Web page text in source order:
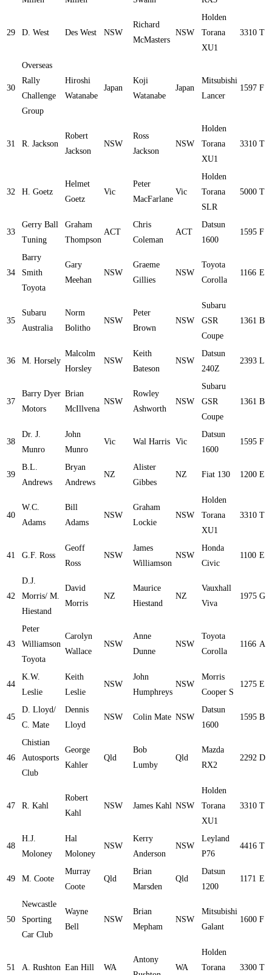
29 D. West Des West NSW
Richard
McMasters
NSW
Holden
Torana
XU1
3310 T
30
Overseas
Rally
Challenge
Group
Hiroshi
Watanabe
Japan
Koji
Watanabe
Japan
Mitsubishi
Lancer
1597 F
31 R. Jackson
Robert
Jackson
NSW
Ross
Jackson
NSW
Holden
Torana
XU1
3310 T
32 H. Goetz
Helmet
Goetz
Vic
Peter
MacFarlane
Vic
Holden
Torana
SLR
5000 T
33
Gerry Ball
Tuning
Graham
Thompson
ACT
Chris
Coleman
ACT
Datsun
1600
1595 F
34
Barry
Smith
Toyota
Gary
Meehan
NSW
Graeme
Gillies
NSW
Toyota
Corolla
1166 E
35
Subaru
Australia
Norm
Bolitho
NSW
Peter
Brown
NSW
Subaru
GSR
Coupe
1361 B
36 M. Horsely
Malcolm
Horsley
NSW
Keith
Bateson
NSW
Datsun
240Z
2393 L
37
Barry Dyer
Motors
Brian
McIllvena
NSW
Rowley
Ashworth
NSW
Subaru
GSR
Coupe
1361 B
38
Dr. J.
Munro
John
Munro
Vic Wal Harris Vic
Datsun
1600
1595 F
39
B.L.
Andrews
Bryan
Andrews
NZ
Alister
Gibbes
NZ Fiat 130 1200 E
40
W.C.
Adams
Bill
Adams
NSW
Graham
Lockie
NSW
Holden
Torana
XU1
3310 T
41 G.F. Ross
Geoff
Ross
NSW
James
Williamson
NSW
Honda
Civic
1100 E
42
D.J.
Morris/ M.
Hiestand
David
Morris
NZ
Maurice
Hiestand
NZ
Vauxhall
Viva
1975 G
43
Peter
Williamson
Toyota
Carolyn
Wallace
NSW
Anne
Dunne
NSW
Toyota
Corolla
1166 A
44
K.W.
Leslie
Keith
Leslie
NSW
John
Humphreys
NSW
Morris
Cooper S
1275 E
45
D. Lloyd/
C. Mate
Dennis
Lloyd
NSW Colin Mate NSW
Datsun
1600
1595 B
46
Chistian
Autosports
Club
George
Kahler
Qld
Bob
Lumby
Qld
Mazda
RX2
2292 D
47 R. Kahl
Robert
Kahl
NSW James Kahl NSW
Holden
Torana
XU1
3310 T
48
H.J.
Moloney
Hal
Moloney
NSW
Kerry
Anderson
NSW
Leyland
P76
4416 T
49 M. Coote
Murray
Coote
Qld
Brian
Marsden
Qld
Datsun
1200
1171 E
50
Newcastle
Sporting
Car Club
Wayne
Bell
NSW
Brian
Mepham
NSW
Mitsubishi
Galant
1600 F
51 A. Rushton Ean Hill WA
Antony
WA
Holden
Torana
3300 T